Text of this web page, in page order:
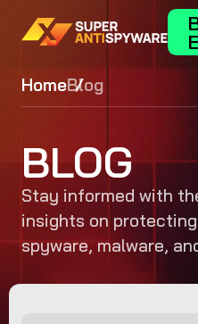
HomeBlog
BLOG
Stay informed with
insights on
spyware, malware,